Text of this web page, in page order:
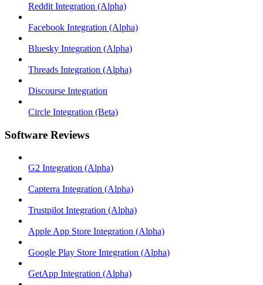
Reddit Integration (Alpha)
Facebook Integration (Alpha)
Bluesky Integration (Alpha)
Threads Integration (Alpha)
Discourse Integration
Circle Integration (Beta)
Software Reviews
G2 Integration (Alpha)
Capterra Integration (Alpha)
Trustpilot Integration (Alpha)
Apple App Store Integration (Alpha)
Google Play Store Integration (Alpha)
GetApp Integration (Alpha)